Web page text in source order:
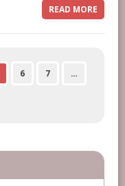
READ MORE
6 7 …